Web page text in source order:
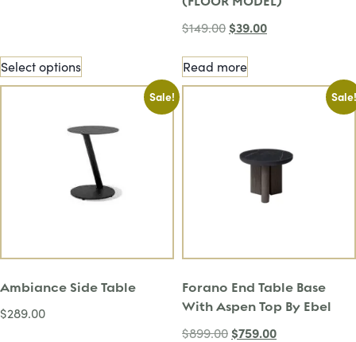
Select options
$149.00 $39.00
Read more
Sale!
Ambiance Side Table
$289.00
Sale!
Forano End Table Base
With Aspen Top By Ebel
$899.00 $759.00